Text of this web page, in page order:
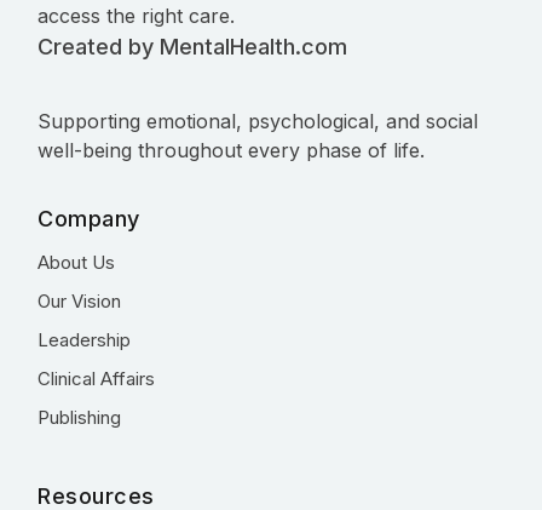
access the right care.
Created by MentalHealth.com
Supporting emotional, psychological, and social
well-being throughout every phase of life.
Company
About Us
Our Vision
Leadership
Clinical Affairs
Publishing
Resources